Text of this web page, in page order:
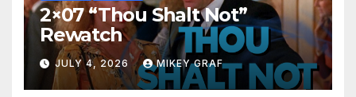
2×07 “Thou Shalt Not”
Rewatch
JULY 4, 2026 MIKEY GRAF